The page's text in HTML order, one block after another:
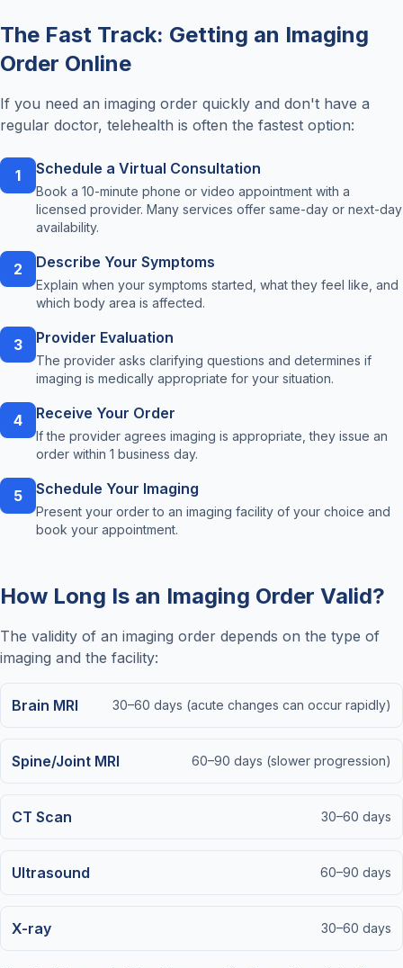
The Fast Track: Getting an Imaging
Order Online
If you need an imaging order quickly and don't have a
regular doctor, telehealth is often the fastest option:
1 Schedule a Virtual Consultation
Book a 10-minute phone or video appointment with a
licensed provider. Many services offer same-day or next-day
availability.
2 Describe Your Symptoms
Explain when your symptoms started, what they feel like, and
which body area is affected.
3 Provider Evaluation
The provider asks clarifying questions and determines if
imaging is medically appropriate for your situation.
4 Receive Your Order
If the provider agrees imaging is appropriate, they issue an
order within 1 business day.
5 Schedule Your Imaging
Present your order to an imaging facility of your choice and
book your appointment.
How Long Is an Imaging Order Valid?
The validity of an imaging order depends on the type of
imaging and the facility:
Brain MRI 30–60 days (acute changes can occur rapidly)
Spine/Joint MRI 60–90 days (slower progression)
CT Scan 30–60 days
Ultrasound 60–90 days
X-ray 30–60 days